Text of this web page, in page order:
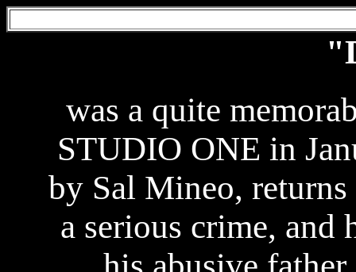
was a quite
STUDIO ONE in
by Sal Mineo,
a serious crime, and